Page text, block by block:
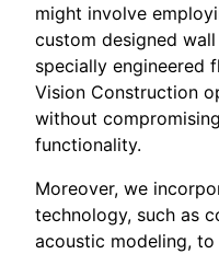
might involve
custom designed
specially engineered
Vision Construction
without
functionality.
Moreover, we
technology, such as
acoustic modeling,